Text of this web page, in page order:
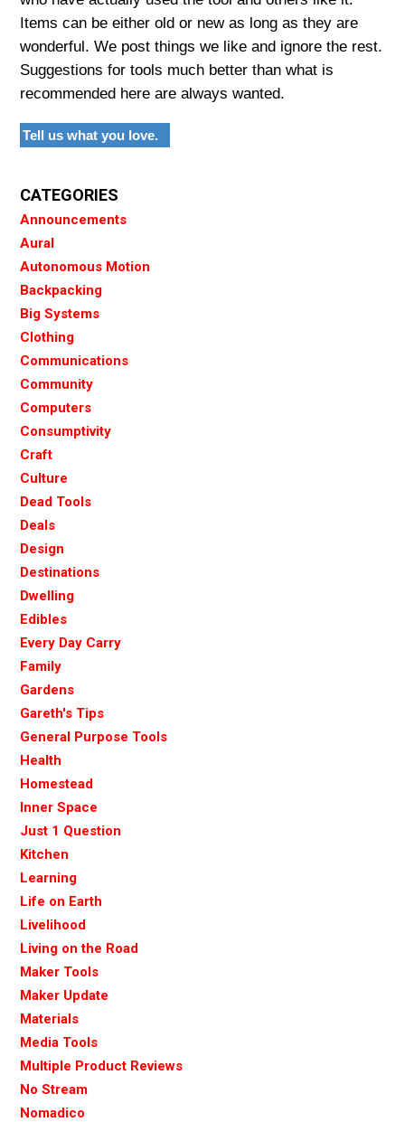
Items can be either old or new as long as they are
wonderful. We post things we like and ignore the rest.
Suggestions for tools much better than what is
recommended here are always wanted.
Tell us what you love.
CATEGORIES
Announcements
Aural
Autonomous Motion
Backpacking
Big Systems
Clothing
Communications
Community
Computers
Consumptivity
Craft
Culture
Dead Tools
Deals
Design
Destinations
Dwelling
Edibles
Every Day Carry
Family
Gardens
Gareth's Tips
General Purpose Tools
Health
Homestead
Inner Space
Just 1 Question
Kitchen
Learning
Life on Earth
Livelihood
Living on the Road
Maker Tools
Maker Update
Materials
Media Tools
Multiple Product Reviews
No Stream
Nomadico